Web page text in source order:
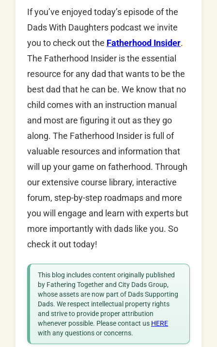
If you’ve enjoyed today’s episode of the
Dads With Daughters podcast we invite
you to check out the Fatherhood Insider.
The Fatherhood Insider is the essential
resource for any dad that wants to be the
best dad that he can be. We know that no
child comes with an instruction manual
and most are figuring it out as they go
along. The Fatherhood Insider is full of
valuable resources and information that
will up your game on fatherhood. Through
our extensive course library, interactive
forum, step-by-step roadmaps and more
you will engage and learn with experts but
more importantly with dads like you. So
check it out today!
This blog includes content originally published
by Fathering Together and City Dads Group,
whose assets are now part of Dads Supporting
Dads. We respect intellectual property rights
and strive to provide proper attribution
whenever possible. Please contact us HERE
with any questions or concerns.